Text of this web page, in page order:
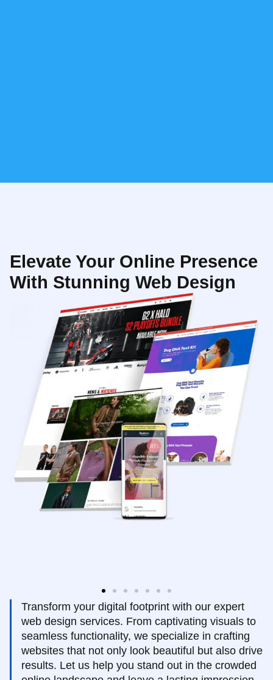
Elevate Your Online Presence
With Stunning Web Design
Transform your digital footprint with our expert
web design services. From captivating visuals to
seamless functionality, we specialize in crafting
websites that not only look beautiful but also drive
results. Let us help you stand out in the crowded